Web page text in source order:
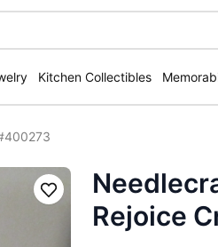
Kitchen Collectibles
Save
Rejoice